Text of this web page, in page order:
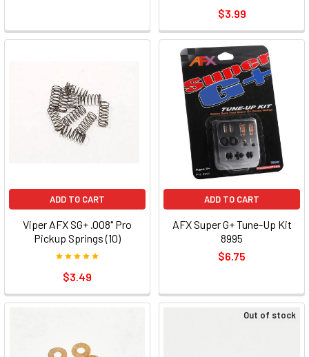
$3.99
ADD TO CART
Viper AFX SG+ .008" Pro
Pickup Springs (10)
$3.49
ADD TO CART
AFX Super G+ Tune-Up Kit
8995
$6.75
Out of stock